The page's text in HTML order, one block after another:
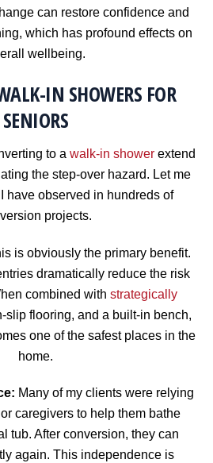
can restore confidence and
which has profound effects on
wellbeing.
IN SHOWERS FOR
SENIORS
to a walk-in showerextend
the step-over hazard. Let me
have observed in hundreds of
projects.
is obviously the primary benefit.
dramatically reduce the risk
combined with strategically
slip flooring, and a built-in bench,
one of the safest places in the
home.
Many of my clients were relying
caregivers to help them bathe
tub. After conversion, they can
again. This independence is